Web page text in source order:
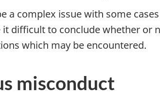
a complex issue with some
difficult to conclude whether or
which may be encountered.
misconduct